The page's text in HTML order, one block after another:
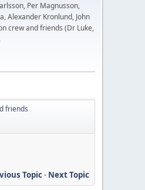
Per Magnusson,
Alexander Kronlund, John
crew and friends (Dr Luke,
friends
Topic- Next Topic